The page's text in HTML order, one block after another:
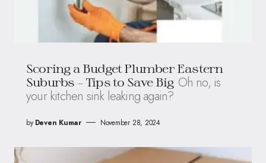
Scoring a Budget Plumber Eastern
Suburbs – Tips to Save Big Oh no, is
your kitchen sink leaking again?
by Deven Kumar November 28, 2024